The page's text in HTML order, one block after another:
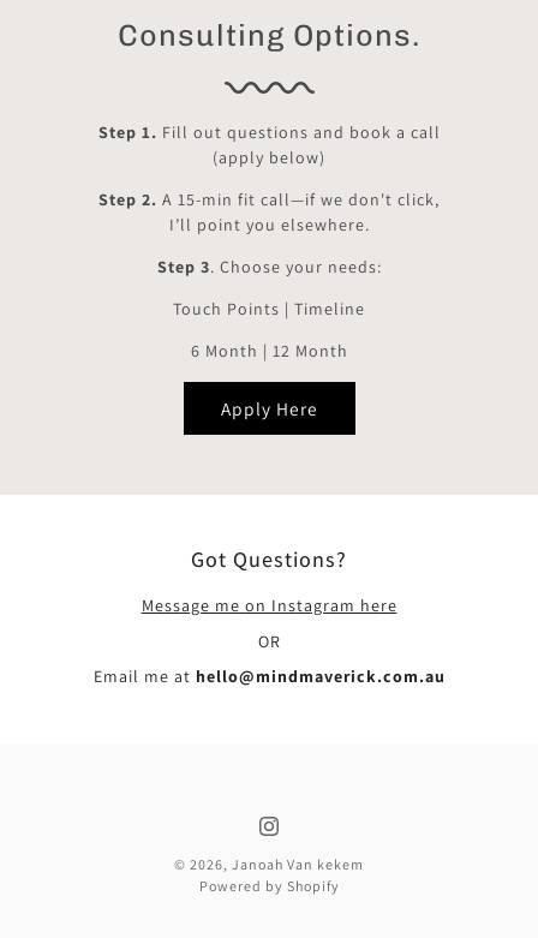
Consulting Options.
Step 1. Fill out questions and book a call
(apply below)
Step 2. A 15-min fit call—if we don't click,
I’ll point you elsewhere.
Step 3. Choose your needs:
Touch Points | Timeline
6 Month | 12 Month
Apply Here
Got Questions?
Message me on Instagram here
OR
Email me at hello@mindmaverick.com.au
© 2026, Janoah Van kekem
Powered by Shopify